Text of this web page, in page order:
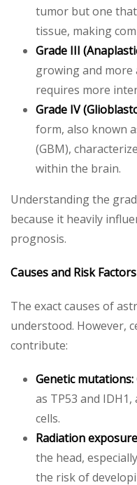
tumor but one
tissue, making
Grade III
growing and
requires more
Grade IV
form, also known
(GBM),
within the brain.
Understanding the
because it heavily
prognosis.
Causes and Risk Factors
The exact causes of
understood. However,
contribute:
Genetic mutations:
as TP53 and
cells.
Radiation
the head,
the risk of